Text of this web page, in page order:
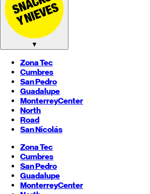
▼
Zona Tec
Cumbres
San Pedro
Guadalupe
MonterreyCenter
North
Road
San Nicolás
Zona Tec
Cumbres
San Pedro
Guadalupe
MonterreyCenter